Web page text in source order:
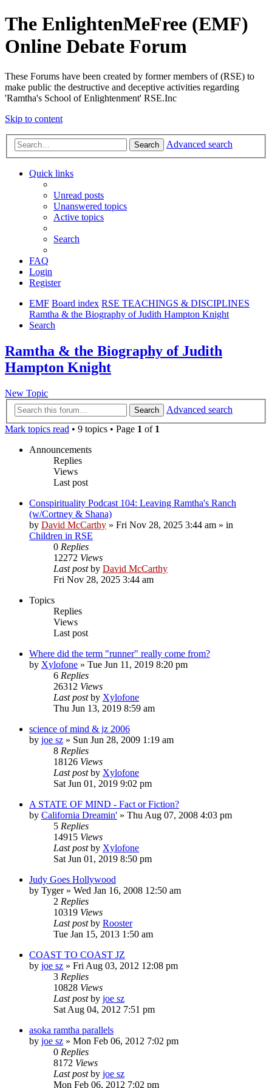
The EnlightenMeFree (EMF)
Online Debate Forum
These Forums have been created by former members of (RSE) to
make public the destructive and deceptive activities regarding
'Ramtha's School of Enlightenment' RSE.Inc
Skip to content
Search Advanced search
Quick links
Unread posts
Unanswered topics
Active topics
Search
FAQ
Login
Register
EMF Board index RSE TEACHINGS & DISCIPLINES
Ramtha & the Biography of Judith Hampton Knight
Search
Ramtha & the Biography of Judith
Hampton Knight
New Topic
Search
Advanced search
Mark topics read • 9 topics • Page 1 of 1
Announcements
Replies
Views
Last post
Conspirituality Podcast 104: Leaving Ramtha's Ranch
(w/Cortney & Shana)
by David McCarthy » Fri Nov 28, 2025 3:44 am » in
Children in RSE
0 Replies
12272 Views
Last postby David McCarthy
Fri Nov 28, 2025 3:44 am
Topics
Replies
Views
Last post
Where did the term "runner" really come from?
by Xylofone » Tue Jun 11, 2019 8:20 pm
6 Replies
26312 Views
Last postby Xylofone
Thu Jun 13, 2019 8:59 am
science of mind & jz 2006
by joe sz » Sun Jun 28, 2009 1:19 am
8 Replies
18126 Views
Last postby Xylofone
Sat Jun 01, 2019 9:02 pm
A STATE OF MIND - Fact or Fiction?
by California Dreamin' » Thu Aug 07, 2008 4:03 pm
5 Replies
14915 Views
Last postby Xylofone
Sat Jun 01, 2019 8:50 pm
Judy Goes Hollywood
by Tyger» Wed Jan 16, 2008 12:50 am
2 Replies
10319 Views
Last postby Rooster
Tue Jan 15, 2013 1:50 am
COAST TO COAST JZ
by joe sz » Fri Aug 03, 2012 12:08 pm
3 Replies
10828 Views
Last postby joe sz
Sat Aug 04, 2012 7:51 pm
asoka ramtha parallels
by joe sz » Mon Feb 06, 2012 7:02 pm
0 Replies
8172 Views
Last postby joe sz
Mon Feb 06, 2012 7:02 pm